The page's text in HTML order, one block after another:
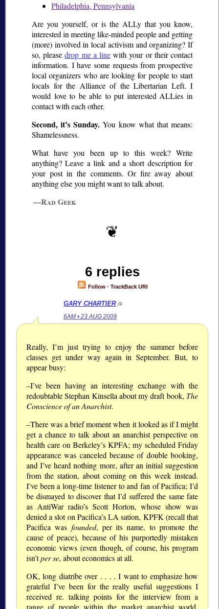
Philadelphia, Pennsylvania
Are you yourself, or is the ALLy that you know,
interested in meeting like-minded people and getting
(more) involved in local activism and organizing? If
so, pleasedrop me a line with your or their contact
information. I have some requests from prospective
local organizers who are looking for people to start
locals for the Alliance of the Libertarian Left. I
would love to be able to put interested ALLies in
contact with each other.
Second, it’s Sunday. You know what that means:
Shamelessness.
What have you been up to this week? Write
anything? Leave a link and a short description for
your post in the comments. Or fire away about
anything else you might want to talk about.
—Rad Geek
6 replies
Follow · TrackBack URI
GARY CHARTIER /#
6AM • 23 AUG 2009
Really, I’m just trying to enjoy the summer before
classes get under way again in September. But, to
appear busy:
–I’ve been having an interesting exchange with the
redoubtable Stephan Kinsella about my draft book, The
Conscience of an Anarchist.
–There was a brief moment when it looked as if I might
get a chance to talk about an anarchist perspective on
health care on Berkeley’s KPFA; my scheduled Friday
appearance was canceled because of double booking,
and I’ve heard nothing more, after an initial suggestion
from the station, about coming on this week instead.
I’ve been a long-time listener to and fan of Pacifica; I’d
be dismayed to discover that I’d suffered the same fate
as AntiWar radio’s Scott Horton, whose show was
denied a slot on Pacifica’s LA sation, KPFK (recall that
Pacifica was founded, per its name, to promote the
cause of peace), because of his purportedly mistaken
economic views (even though, of course, his program
isn’tper se, about economics at all.
OK, long diatribe over . . . . I want to emphasize how
grateful I’ve been for the really useful suggestions I
received re. talking points for the interview from a
range of people within the market anarchist world.